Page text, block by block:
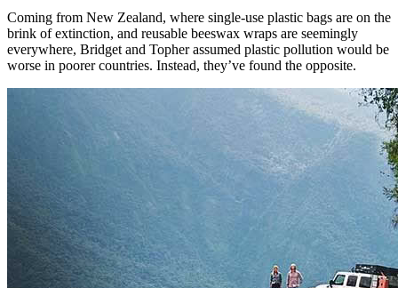
Coming from New Zealand, where single-use plastic bags are on the
brink of extinction, and reusable beeswax wraps are seemingly
everywhere, Bridget and Topher assumed plastic pollution would be
worse in poorer countries. Instead, they’ve found the opposite.